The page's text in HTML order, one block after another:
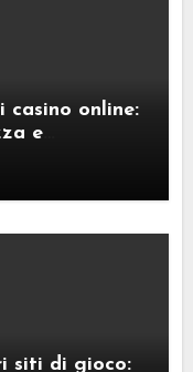
casino online:
e
siti di gioco: